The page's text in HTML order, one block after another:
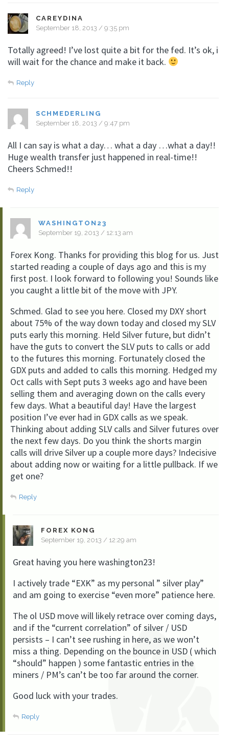
CAREYDINA
September 18, 2013 / 9:35 pm
Totally agreed! I’ve lost quite a bit for the fed. It’s ok, i
will wait for the chance and make it back.
Reply
SCHMEDERLING
September 18, 2013 / 9:47 pm
All I can say is what a day… what a day …what a day!!
Huge wealth transfer just happened in real-time!!
Cheers Schmed!!
Reply
WASHINGTON23
September 19, 2013 / 12:13 am
Forex Kong. Thanks for providing this blog for us. Just
started reading a couple of days ago and this is my
first post. I look forward to following you! Sounds like
you caught a little bit of the move with JPY.
Schmed. Glad to see you here. Closed my DXY short
about 75% of the way down today and closed my SLV
puts early this morning. Held Silver future, but didn’t
have the guts to convert the SLV puts to calls or add
to the futures this morning. Fortunately closed the
GDX puts and added to calls this morning. Hedged my
Oct calls with Sept puts 3 weeks ago and have been
selling them and averaging down on the calls every
few days. What a beautiful day! Have the largest
position I’ve ever had in GDX calls as we speak.
Thinking about adding SLV calls and Silver futures over
the next few days. Do you think the shorts margin
calls will drive Silver up a couple more days? Indecisive
about adding now or waiting for a little pullback. If we
get one?
Reply
FOREX KONG
September 19, 2013 / 12:29 am
Great having you here washington23!
I actively trade “EXK” as my personal ” silver play”
and am going to exercise “even more” patience here.
The ol USD move will likely retrace over coming days,
and if the “current correlation” of silver / USD
persists – I can’t see rushing in here, as we won’t
miss a thing. Depending on the bounce in USD ( which
“should” happen ) some fantastic entries in the
miners / PM’s can’t be too far around the corner.
Good luck with your trades.
Reply